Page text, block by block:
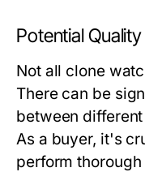
Potential
Not all clone
There can be
between
As a buyer, it's
perform